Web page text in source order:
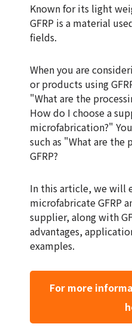
Known for its light
GFRP is a material
fields.
When you are
or products using
"What are the
How do I choose a
microfabrication?"
such as "What are the
GFRP?
In this article, we will
microfabricate GFRP
supplier, along with
advantages,
examples.
For more